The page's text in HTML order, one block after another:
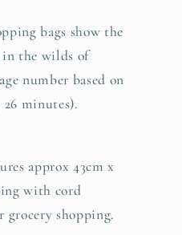
bags show the
in the wilds of
number based on
26 minutes).
approx 43cm x
with cord
grocery shopping.